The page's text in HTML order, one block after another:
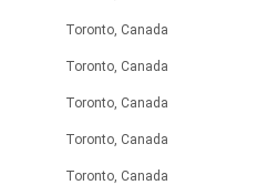
Toronto, Canada
Toronto, Canada
Toronto, Canada
Toronto, Canada
Toronto, Canada